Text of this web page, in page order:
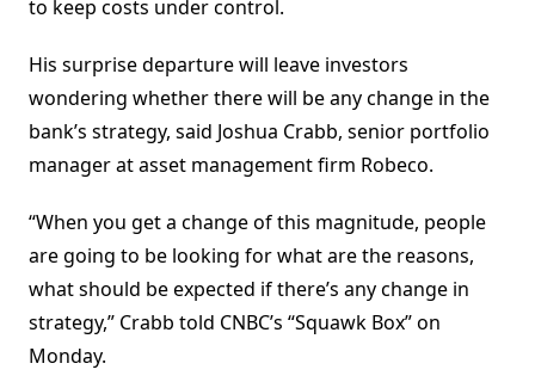
to keep costs under control.
His surprise departure will leave investors
wondering whether there will be any change in the
bank’s strategy, said Joshua Crabb, senior portfolio
manager at asset management firm Robeco.
“When you get a change of this magnitude, people
are going to be looking for what are the reasons,
what should be expected if there’s any change in
strategy,” Crabb told CNBC’s “Squawk Box” on
Monday.